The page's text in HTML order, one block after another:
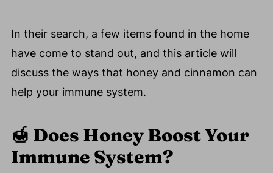
In their search, a few items found in the home
have come to stand out, and this article will
discuss the ways that honey and cinnamon can
help your immune system.
🍯 Does Honey Boost Your
Immune System?